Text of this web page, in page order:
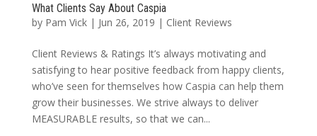
What Clients Say About Caspia
by Pam Vick| Jun 26, 2019 | Client Reviews
Client Reviews & Ratings It’s always motivating and
satisfying to hear positive feedback from happy clients,
who’ve seen for themselves how Caspia can help them
grow their businesses. We strive always to deliver
MEASURABLE results, so that we can...